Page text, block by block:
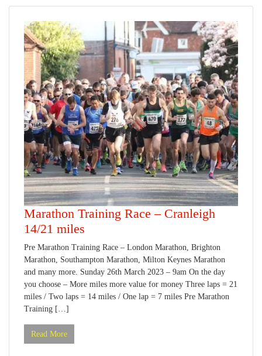
Marathon Training Race – Cranleigh
14/21 miles
Pre Marathon Training Race – London Marathon, Brighton
Marathon, Southampton Marathon, Milton Keynes Marathon
and many more. Sunday 26th March 2023 – 9am On the day
you choose – More miles more value for money Three laps = 21
miles / Two laps = 14 miles / One lap = 7 miles Pre Marathon
Training […]
Read More